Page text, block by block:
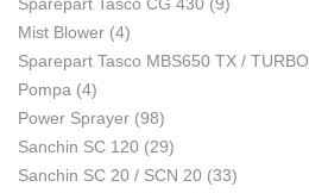
Mist Blower (4)
Sparepart Tasco MBS650 TX / TURBO
Pompa (4)
Power Sprayer (98)
Sanchin SC 120 (29)
Sanchin SC 20 / SCN 20 (33)